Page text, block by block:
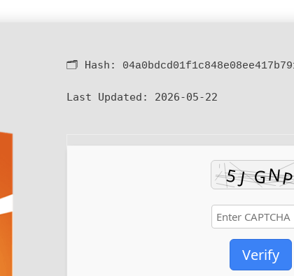
🗂 Hash:
Last Updated: 2026-05-22
Verify